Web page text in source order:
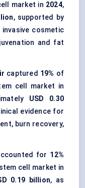
market in 2024,
, supported by
cosmetic
and fat
captured 19% of
cell market in
USD 0.30
evidence for
burn recovery,
for 12%
cell market in
0.19 billion, as